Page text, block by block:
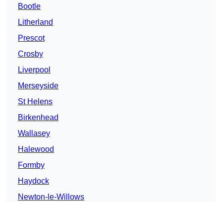
Bootle
Litherland
Prescot
Crosby
Liverpool
Merseyside
St Helens
Birkenhead
Wallasey
Halewood
Formby
Haydock
Newton-le-Willows